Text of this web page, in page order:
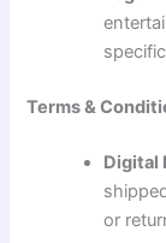
Terms &
Digital
or